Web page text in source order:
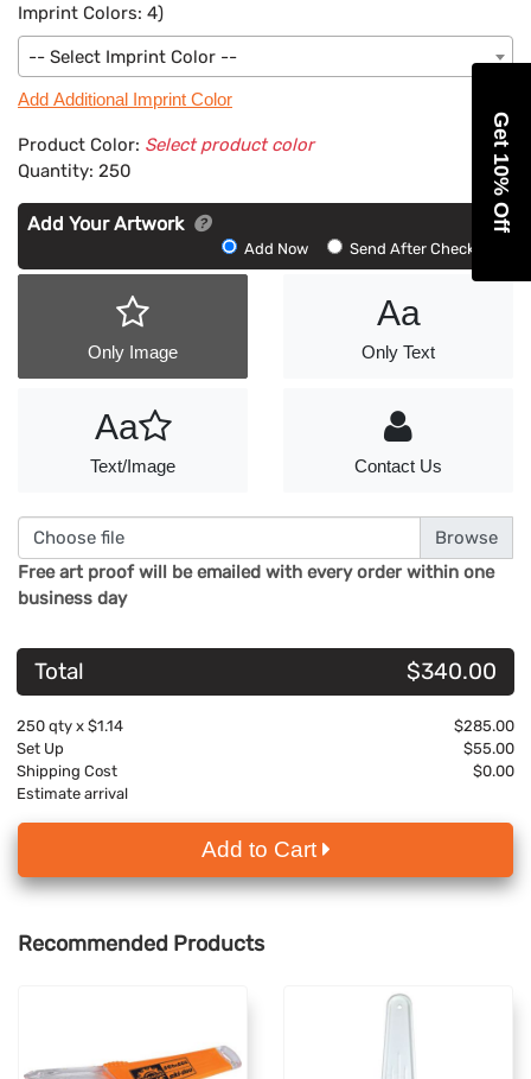
Imprint Colors: 4)
-- Select Imprint Color --
Add Additional Imprint Color
Product Color: Select product color
Quantity: 250
Add Your Artwork
Artwork
Add Now Send After Checkout
Only Image
Aa
Only Text
Aa
Text/Image Contact Us
Choose file
Free art proof will be emailed with every order within one
business day
Total $340.00
250 qty x $1.14
$285.00
Set Up
$55.00
Shipping Cost
$0.00
Estimate arrival
Add to Cart
Recommended Products
Get 10% Off